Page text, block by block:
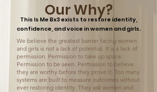
Our Why?
This Is Me Bx3 exists to restore identity,
confidence, and voice in women and girls.
We believe the greatest barrier facing women
and girls is not a lack of potential. It is a lack of
permission. Permission to take up space.
Permission to be seen. Permission to believe
they are worthy before they prove it. Too many
systems are built to measure outcomes without
ever restoring identity. They ask women and